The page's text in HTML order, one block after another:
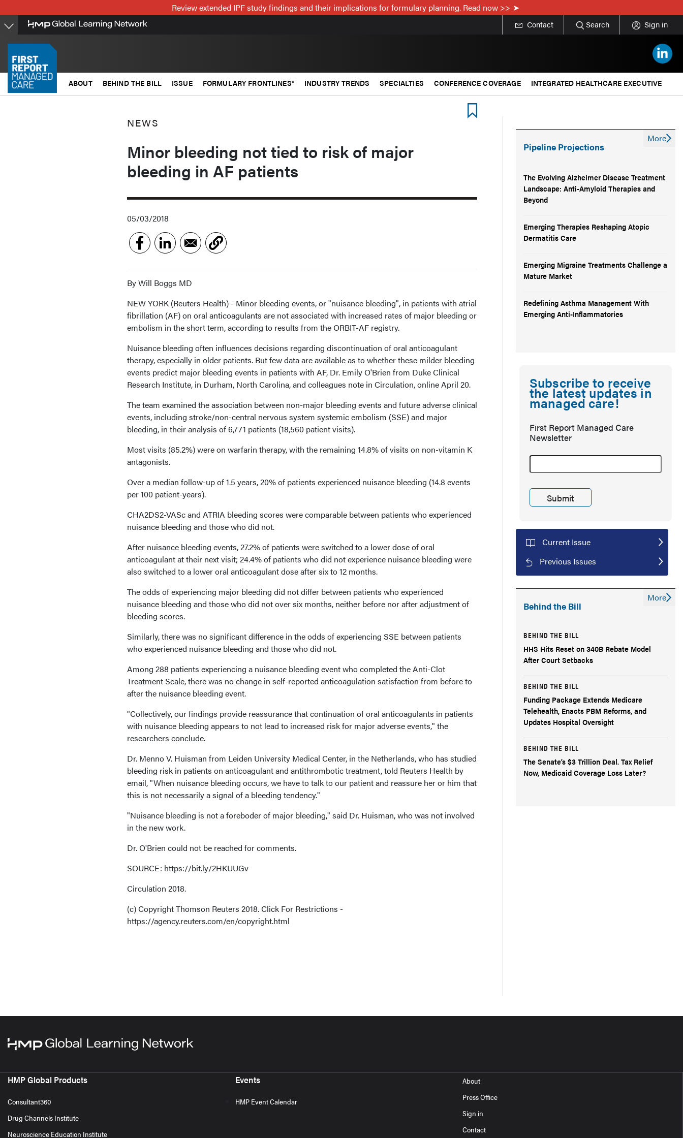
to
main
content
Review extended IPF study findings and their implications for formulary planning. Read now >>
Contact Search Sign in
ABOUT BEHIND THE BILL ISSUE FORMULARY FRONTLINES® INDUSTRY TRENDS SPECIALTIES CONFERENCE COVERAGE INTEGRATED HEALTHCARE EXECUTIVE
NEWS
Minor bleeding not tied to risk of major
bleeding in AF patients
05/03/2018
By Will Boggs MD
NEW YORK (Reuters Health) - Minor bleeding events, or "nuisance bleeding", in patients with atrial
fibrillation (AF) on oral anticoagulants are not associated with increased rates of major bleeding or
embolism in the short term, according to results from the ORBIT-AF registry.
Nuisance bleeding often influences decisions regarding discontinuation of oral anticoagulant
therapy, especially in older patients. But few data are available as to whether these milder bleeding
events predict major bleeding events in patients with AF, Dr. Emily O'Brien from Duke Clinical
Research Institute, in Durham, North Carolina, and colleagues note in Circulation, online April 20.
The team examined the association between non-major bleeding events and future adverse clinical
events, including stroke/non-central nervous system systemic embolism (SSE) and major
bleeding, in their analysis of 6,771 patients (18,560 patient visits).
Most visits (85.2%) were on warfarin therapy, with the remaining 14.8% of visits on non-vitamin K
antagonists.
Over a median follow-up of 1.5 years, 20% of patients experienced nuisance bleeding (14.8 events
per 100 patient-years).
CHA2DS2-VASc and ATRIA bleeding scores were comparable between patients who experienced
nuisance bleeding and those who did not.
After nuisance bleeding events, 27.2% of patients were switched to a lower dose of oral
anticoagulant at their next visit; 24.4% of patients who did not experience nuisance bleeding were
also switched to a lower oral anticoagulant dose after six to 12 months.
The odds of experiencing major bleeding did not differ between patients who experienced
nuisance bleeding and those who did not over six months, neither before nor after adjustment of
bleeding scores.
Similarly, there was no significant difference in the odds of experiencing SSE between patients
who experienced nuisance bleeding and those who did not.
Among 288 patients experiencing a nuisance bleeding event who completed the Anti-Clot
Treatment Scale, there was no change in self-reported anticoagulation satisfaction from before to
after the nuisance bleeding event.
"Collectively, our findings provide reassurance that continuation of oral anticoagulants in patients
with nuisance bleeding appears to not lead to increased risk for major adverse events," the
researchers conclude.
Dr. Menno V. Huisman from Leiden University Medical Center, in the Netherlands, who has studied
bleeding risk in patients on anticoagulant and antithrombotic treatment, told Reuters Health by
email, "When nuisance bleeding occurs, we have to talk to our patient and reassure her or him that
this is not necessarily a signal of a bleeding tendency."
"Nuisance bleeding is not a foreboder of major bleeding," said Dr. Huisman, who was not involved
in the new work.
Dr. O'Brien could not be reached for comments.
SOURCE: https://bit.ly/2HKUUGv
Circulation 2018.
(c) Copyright Thomson Reuters 2018. Click For Restrictions -
https://agency.reuters.com/en/copyright.html
Pipeline Projections
The Evolving Alzheimer Disease Treatment
Landscape: Anti-Amyloid Therapies and
Beyond
Emerging Therapies Reshaping Atopic
Dermatitis Care
Emerging Migraine Treatments Challenge a
Mature Market
Redefining Asthma Management With
Emerging Anti-Inflammatories
More
Subscribe to receive
the latest updates in
managed care!
First Report Managed Care
Newsletter
Current Issue
Previous Issues
Behind the Bill
BEHIND THE BILL
HHS Hits Reset on 340B Rebate Model
After Court Setbacks
BEHIND THE BILL
Funding Package Extends Medicare
Telehealth, Enacts PBM Reforms, and
Updates Hospital Oversight
BEHIND THE BILL
The Senate’s $3 Trillion Deal. Tax Relief
Now, Medicaid Coverage Loss Later?
More
HMP Global Products
Consultant360
Drug Channels Institute
Neuroscience Education Institute
Events
HMP Event Calendar
About
Press Office
Sign in
Contact